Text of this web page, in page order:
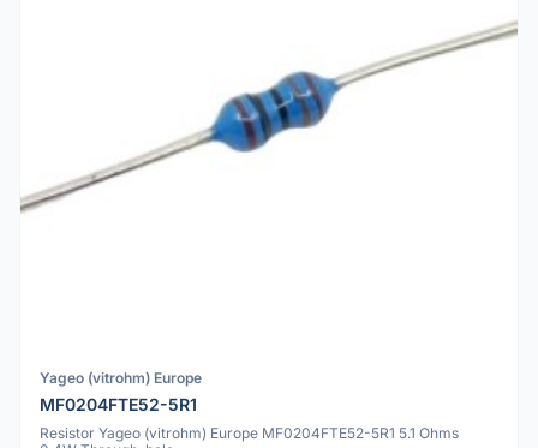
Yageo (vitrohm) Europe
MF0204FTE52-5R1
Resistor Yageo (vitrohm) Europe MF0204FTE52-5R1 5.1 Ohms